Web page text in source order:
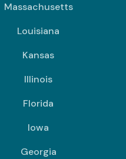
Massachusetts
Louisiana
Kansas
Illinois
Florida
Iowa
Georgia